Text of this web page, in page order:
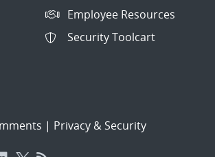
Employee Resources
Security Toolcart
| Privacy & Security